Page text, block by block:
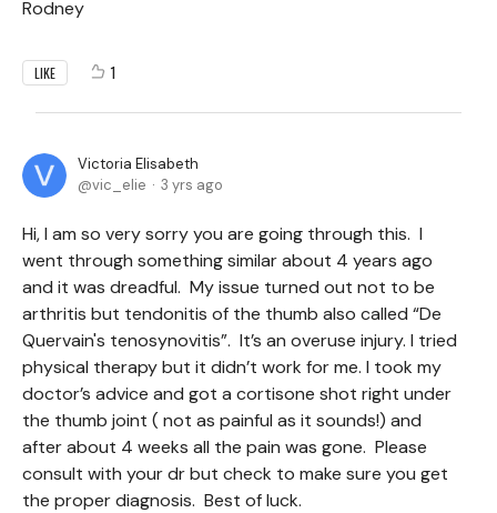
Rodney
LIKE 1
Victoria Elisabeth
vic_elie
3 yrs ago
Hi, I am so very sorry you are going through this. I
went through something similar about 4 years ago
and it was dreadful. My issue turned out not to be
arthritis but tendonitis of the thumb also called “De
Quervain's tenosynovitis”. It’s an overuse injury. I tried
physical therapy but it didn’t work for me. I took my
doctor’s advice and got a cortisone shot right under
the thumb joint ( not as painful as it sounds!) and
after about 4 weeks all the pain was gone. Please
consult with your dr but check to make sure you get
the proper diagnosis. Best of luck.